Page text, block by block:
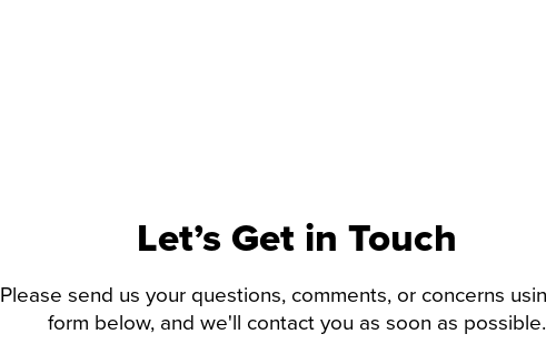
Let’s Get in Touch
Please send us your questions, comments, or concerns
form below, and we'll contact you as soon as possible.